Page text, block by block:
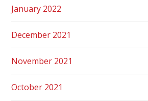
January 2022
December 2021
November 2021
October 2021